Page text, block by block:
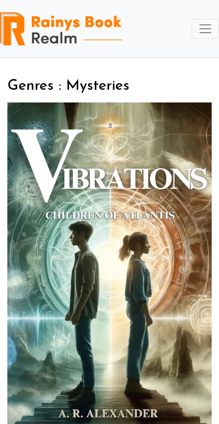
Genres : Mysteries